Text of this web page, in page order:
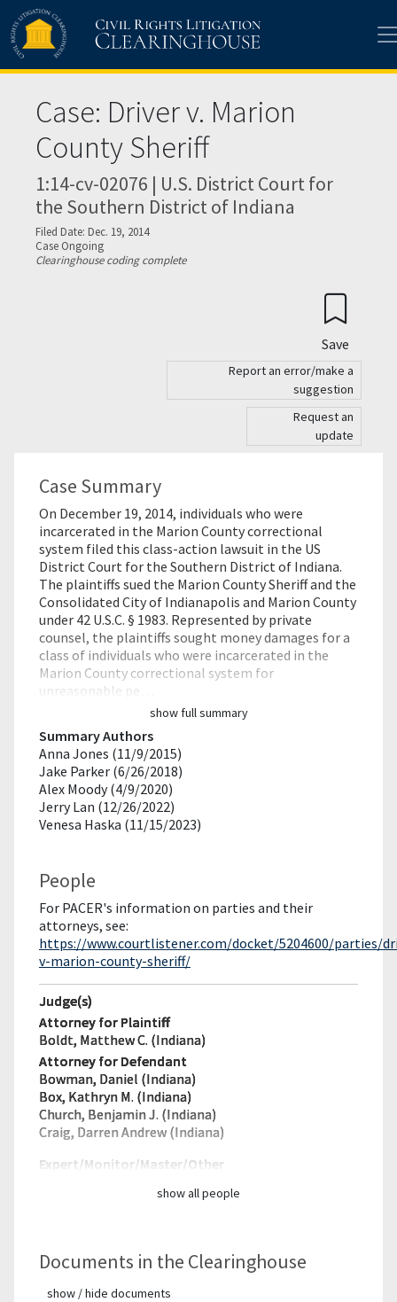
Skip to main content
Case: Driver v. Marion
County Sheriff
1:14-cv-02076 | U.S. District Court for
the Southern District of Indiana
Filed Date: Dec. 19, 2014
Case Ongoing
Clearinghouse coding complete
Save
Report an error/make a
suggestion
Request an
update
Case Summary
On December 19, 2014, individuals who were
incarcerated in the Marion County correctional
system filed this class-action lawsuit in the US
District Court for the Southern District of Indiana.
The plaintiffs sued the Marion County Sheriff and the
Consolidated City of Indianapolis and Marion County
under 42 U.S.C. § 1983. Represented by private
counsel, the plaintiffs sought money damages for a
class of individuals who were incarcerated in the
Marion County correctional system for
unreasonable pe…
show full summary
Summary Authors
Anna Jones (11/9/2015)
Jake Parker (6/26/2018)
Alex Moody (4/9/2020)
Jerry Lan (12/26/2022)
Venesa Haska (11/15/2023)
People
For PACER's information on parties and their
attorneys, see:
https://www.courtlistener.com/docket/5204600/parties/
v-marion-county-sheriff/
Judge(s)
Attorney for Plaintiff
Boldt, Matthew C. (Indiana)
Attorney for Defendant
Bowman, Daniel (Indiana)
Box, Kathryn M. (Indiana)
Church, Benjamin J. (Indiana)
Craig, Darren Andrew (Indiana)
Expert/Monitor/Master/Other
show all people
Documents in the Clearinghouse
show / hide documents